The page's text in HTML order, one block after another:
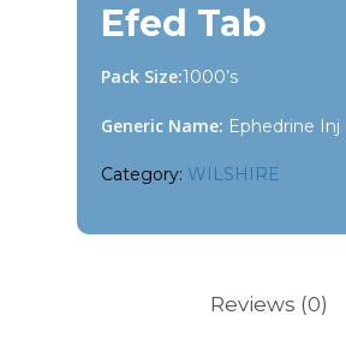
Efed Tab
Pack Size:1000’s
Generic Name: Ephedrine Inj
Category: WILSHIRE
Reviews (0)